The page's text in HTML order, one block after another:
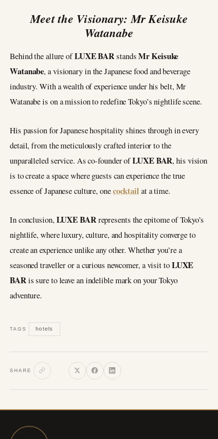
Meet the Visionary: Mr Keisuke
Watanabe
Behind the allure ofLUXE BARstandsMr Keisuke
Watanabe, a visionary in the Japanese food and beverage
industry. With a wealth of experience under his belt, Mr
Watanabe is on a mission to redefine Tokyo’s nightlife scene.
His passion for Japanese hospitality shines through in every
detail, from the meticulously crafted interior to the
unparalleled service. As co-founder ofLUXE BAR, his vision
is to create a space where guests can experience the true
essence of Japanese culture, onecocktail at a time.
In conclusion,LUXE BARrepresents the epitome of Tokyo’s
nightlife, where luxury, culture, and hospitality converge to
create an experience unlike any other. Whether you’re a
seasoned traveller or a curious newcomer, a visit toLUXE
BARis sure to leave an indelible mark on your Tokyo
adventure.
TAGS hotels
SHARE